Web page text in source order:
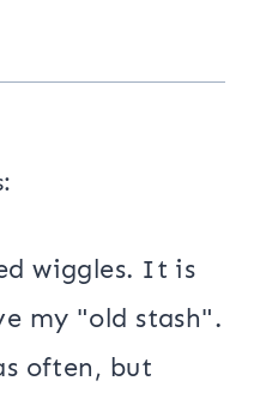
wiggles. It is
my "old stash".
often, but